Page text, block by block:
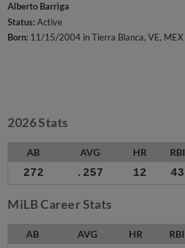
Alberto Barriga
Status:Active
Born: 11/15/2004 in Tierra Blanca, VE, MEX
2026 Stats
AB AVG HR RBI
272 .257 12 43
MiLB Career Stats
AB AVG HR RBI